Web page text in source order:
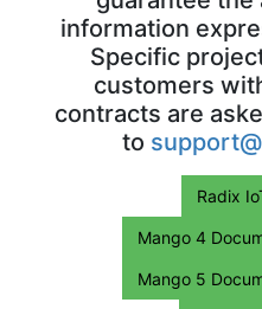
information
Specific
customers
contracts are
to
Radix
Mango 4
Mango 5